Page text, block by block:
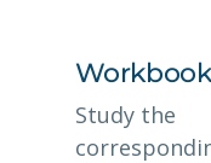
Workbook
Study the